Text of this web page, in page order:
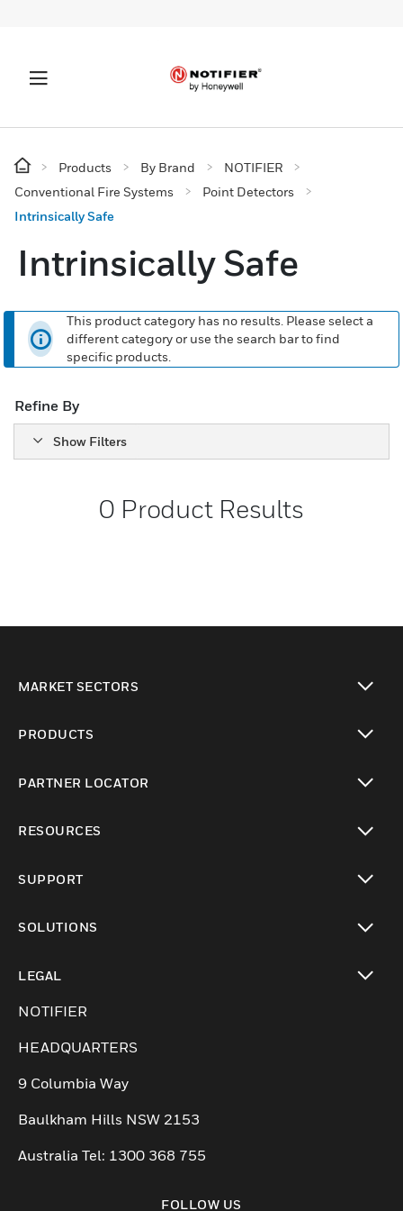
Products By Brand
NOTIFIER
Conventional Fire Systems
Point Detectors
Intrinsically Safe
Intrinsically Safe
This product category has no results. Please select a
different category or use the search bar to find
specific products.
Refine By
Show Filters
0 Product Results
MARKET SECTORS
PRODUCTS
PARTNER LOCATOR
RESOURCES
SUPPORT
SOLUTIONS
LEGAL
toggle view
NOTIFIER
HEADQUARTERS
9 Columbia Way
Baulkham Hills NSW 2153
Australia Tel: 1300 368 755
FOLLOW US